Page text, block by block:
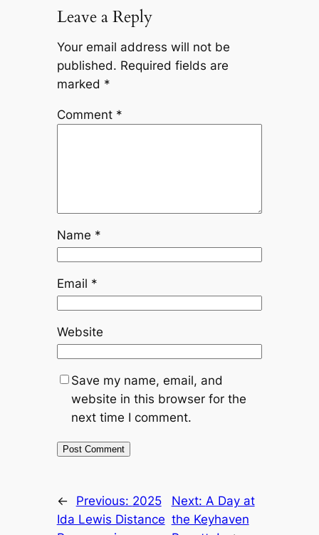
Leave a Reply
Your email address will not be
published. Required fields are
marked *
Comment *
Name *
Email *
Website
Save my name, email, and
website in this browser for the
next time I comment.
← Previous: 2025
Ida Lewis Distance
Next: A Day at
the Keyhaven